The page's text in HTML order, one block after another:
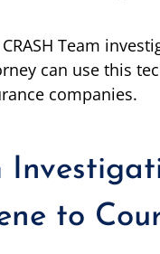
Team
can use this
companies.
to